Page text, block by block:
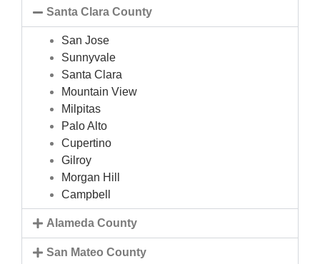
Santa Clara County
San Jose
Sunnyvale
Santa Clara
Mountain View
Milpitas
Palo Alto
Cupertino
Gilroy
Morgan Hill
Campbell
Alameda County
San Mateo County